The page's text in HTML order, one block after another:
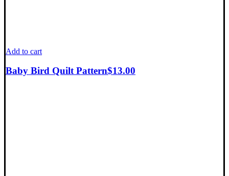
Add to cart
Baby Bird Quilt Pattern$13.00